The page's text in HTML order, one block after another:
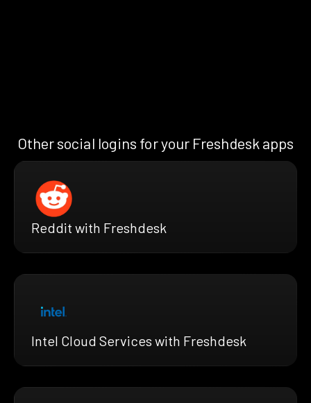
Other social logins for your Freshdesk apps
Reddit with Freshdesk
Intel Cloud Services with Freshdesk